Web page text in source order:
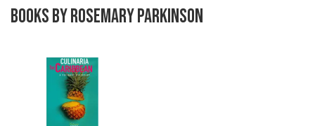
BOOKS BY ROSEMARY PARKINSON